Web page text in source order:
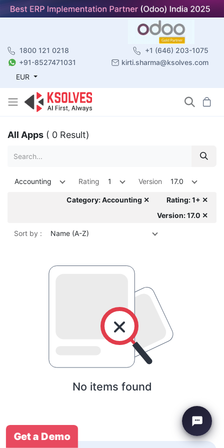
1800 121 0218
+1 (646) 203-1075
+91-8527471031
kirti.sharma@ksolves.com
EUR
All Apps ( 0 Result)
Accounting Rating 1 Version 17.0
Category: Accounting ✕
Rating: 1+ ✕
Version: 17.0 ✕
Sort by : Name (A-Z)
No items found
Get a Demo